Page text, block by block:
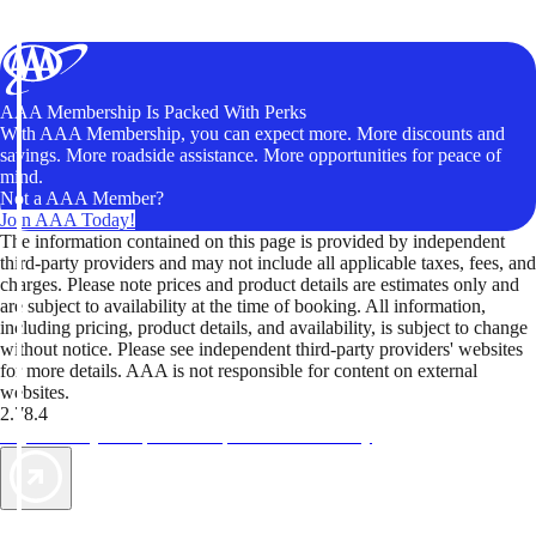
AAA Membership Is Packed With Perks
With AAA Membership, you can expect more. More discounts and
savings. More roadside assistance. More opportunities for peace of
mind.
Not a AAA Member?
Join AAA Today!
The information contained on this page is provided by independent
third-party providers and may not include all applicable taxes, fees, and
charges. Please note prices and product details are estimates only and
are subject to availability at the time of booking. All information,
including pricing, product details, and availability, is subject to change
without notice. Please see independent third-party providers' websites
for more details. AAA is not responsible for content on external
websites.
2.78.4